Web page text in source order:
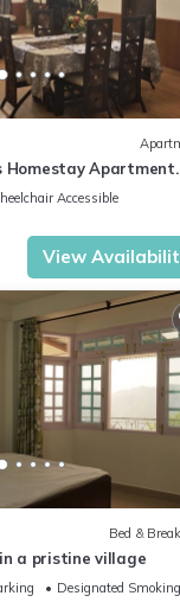
Homestay Apartment
Accessible
View
Bed &
a pristine village
Designated Smoking